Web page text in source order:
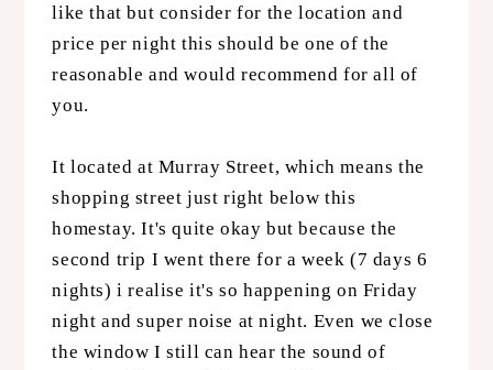
like that but consider for the location and
price per night this should be one of the
reasonable and would recommend for all of
you.
It located at Murray Street, which means the
shopping street just right below this
homestay. It's quite okay but because the
second trip I went there for a week (7 days 6
nights) i realise it's so happening on Friday
night and super noise at night. Even we close
the window I still can hear the sound of